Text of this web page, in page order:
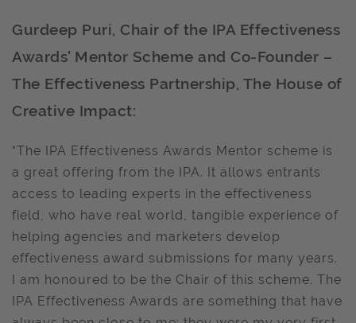
Gurdeep Puri, Chair of the IPA Effectiveness
Awards' Mentor Scheme and Co-Founder –
The Effectiveness Partnership, The House of
Creative Impact:
“The IPA Effectiveness Awards Mentor scheme is
a great offering from the IPA. It allows entrants
access to leading experts in the effectiveness
field, who have real world, tangible experience of
helping agencies and marketers develop
effectiveness award submissions for many years.
I am honoured to be the Chair of this scheme. The
IPA Effectiveness Awards are something that have